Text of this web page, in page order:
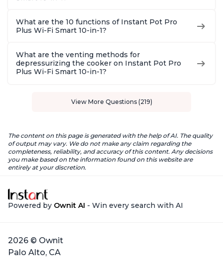
What are the 10 functions of Instant Pot Pro
Plus Wi-Fi Smart 10-in-1?
What are the venting methods for
depressurizing the cooker on Instant Pot Pro
Plus Wi-Fi Smart 10-in-1?
View More Questions (219)
The content on this page is generated with the help of AI. The quality
of output may vary. We do not make any claim regarding the
completeness, reliability, and accuracy of this content. Any decisions
you make based on the information found on this website are
entirely at your discretion.
Powered by Ownit AI - Win every search with AI
2026 © Ownit
Palo Alto, CA